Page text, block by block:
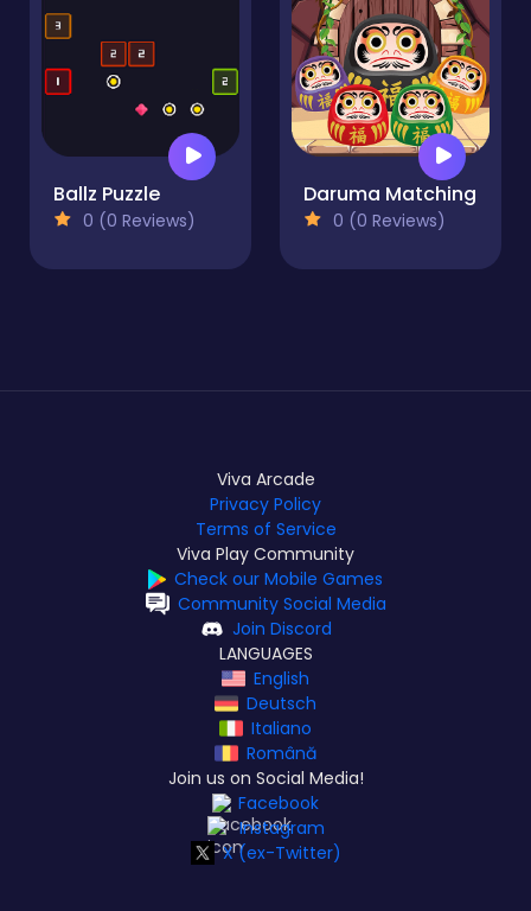
Ballz Puzzle
0 (0 Reviews)
Daruma Matching
0 (0 Reviews)
Viva Arcade
Privacy Policy
Terms of Service
Viva Play Community
Check our Mobile Games
Community Social Media
Join Discord
LANGUAGES
English
Deutsch
Italiano
Română
Join us on Social Media!
Facebook
Instagram
X (ex-Twitter)